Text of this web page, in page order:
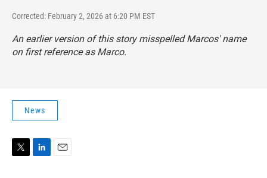
Corrected: February 2, 2026 at 6:20 PM EST
An earlier version of this story misspelled Marcos' name
on first reference as Marco.
News